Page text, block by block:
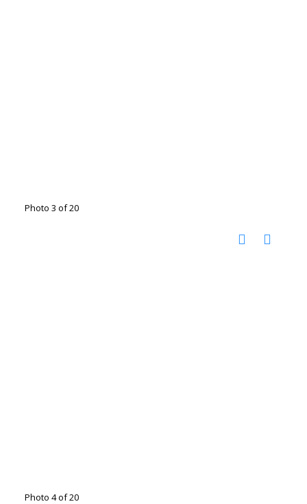
Photo 3 of 20
Photo 4 of 20